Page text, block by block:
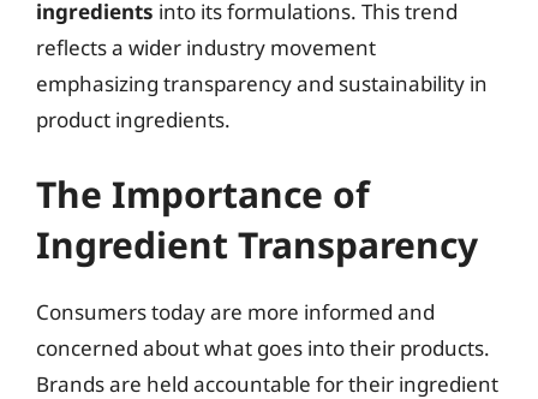
ingredients into its formulations. This trend
reflects a wider industry movement
emphasizing transparency and sustainability in
product ingredients.
The Importance of
Ingredient Transparency
Consumers today are more informed and
concerned about what goes into their products.
Brands are held accountable for their ingredient